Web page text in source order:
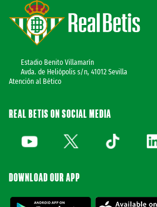
Estadio Benito Villamarín
Avda. de Heliópolis s/n, 41012 Sevilla
Atención al Bético
REAL BETIS ON SOCIAL MEDIA
DOWNLOAD OUR APP